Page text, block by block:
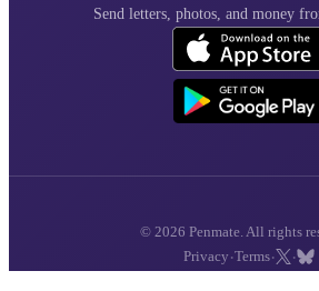
Send letters, photos, and money
© 2026 Penmate. All rights
Privacy ·Terms· ·